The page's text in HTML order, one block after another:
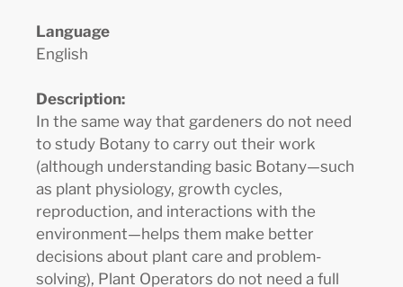
Language
English
Description:
In the same way that gardeners do not need
to study Botany to carry out their work
(although understanding basic Botany—such
as plant physiology, growth cycles,
reproduction, and interactions with the
environment—helps them make better
decisions about plant care and problem-
solving), Plant Operators do not need a full